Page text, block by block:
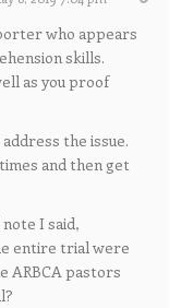
who appears
skills.
as you proof
the issue.
and then get
I said,
entire trial were
ARBCA pastors